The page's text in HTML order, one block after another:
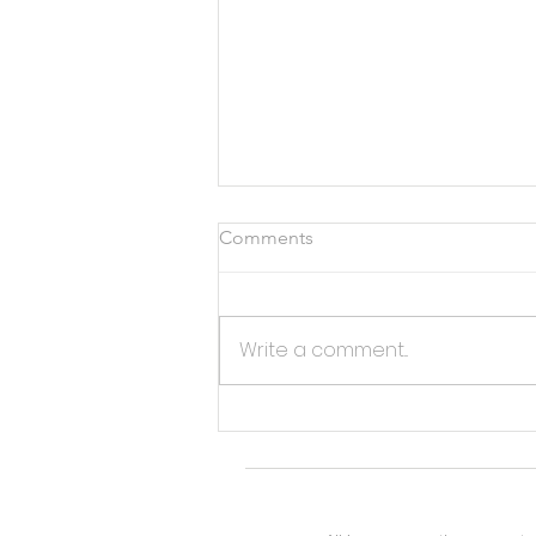
AT HEEL.
Comments
Write a comment...